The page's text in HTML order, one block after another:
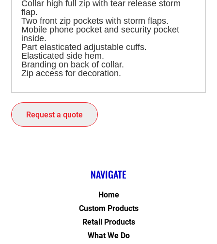
Collar high full zip with tear release storm
flap.
Two front zip pockets with storm flaps.
Mobile phone pocket and security pocket
inside.
Part elasticated adjustable cuffs.
Elasticated side hem.
Branding on back of collar.
Zip access for decoration.
Request a quote
NAVIGATE
Home
Custom Products
Retail Products
What We Do